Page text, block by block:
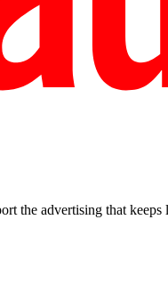
the advertising that